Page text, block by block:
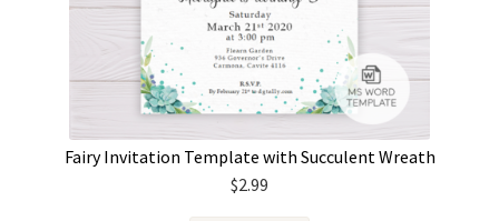
Fairy Invitation Template with Succulent Wreath
$2.99